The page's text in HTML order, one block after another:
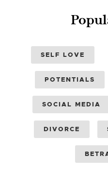
SELF LOVE
POTENTIALS
SOCIAL MEDIA
DIVORCE